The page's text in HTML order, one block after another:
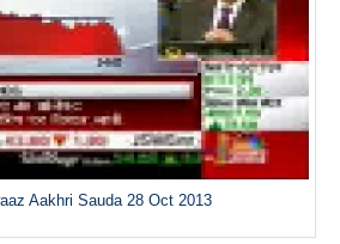
Aakhri Sauda 28 Oct 2013